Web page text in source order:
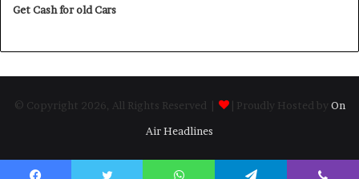
Get Cash for old Cars
© Copyright 2026, All Rights Reserved | | Proudly Hosted by On
Air Headlines